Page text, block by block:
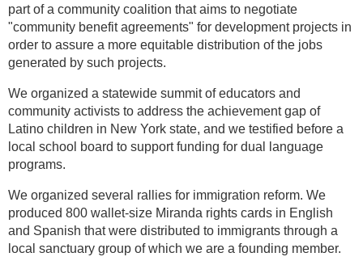
part of a community coalition that aims to negotiate
"community benefit agreements" for development projects in
order to assure a more equitable distribution of the jobs
generated by such projects.
We organized a statewide summit of educators and
community activists to address the achievement gap of
Latino children in New York state, and we testified before a
local school board to support funding for dual language
programs.
We organized several rallies for immigration reform. We
produced 800 wallet-size Miranda rights cards in English
and Spanish that were distributed to immigrants through a
local sanctuary group of which we are a founding member.